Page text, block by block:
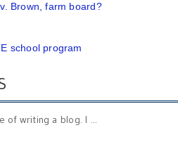
Brown, farm board?
school program
of writing a blog. I ...